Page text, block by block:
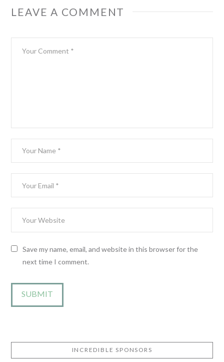
LEAVE A COMMENT
Save my name, email, and website in this browser for the
next time I comment.
INCREDIBLE SPONSORS